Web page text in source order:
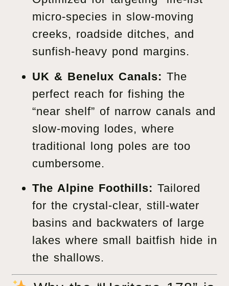
micro-species in slow-moving
creeks, roadside ditches, and
sunfish-heavy pond margins.
UK & Benelux Canals: The
perfect reach for fishing the
“near shelf” of narrow canals and
slow-moving lodes, where
traditional long poles are too
cumbersome.
The Alpine Foothills: Tailored
for the crystal-clear, still-water
basins and backwaters of large
lakes where small baitfish hide in
the shallows.